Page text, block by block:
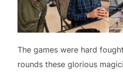
The games were hard
rounds these glorious